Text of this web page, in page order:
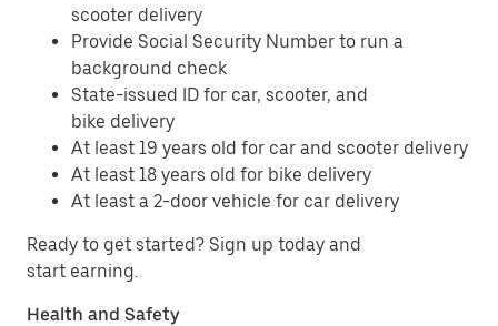
scooter delivery
Provide Social Security Number to run a
background check
State-issued ID for car, scooter, and
bike delivery
At least 19 years old for car and scooter delivery
At least 18 years old for bike delivery
At least a 2-door vehicle for car delivery
Ready to get started? Sign up today and
start earning.
Health and Safety